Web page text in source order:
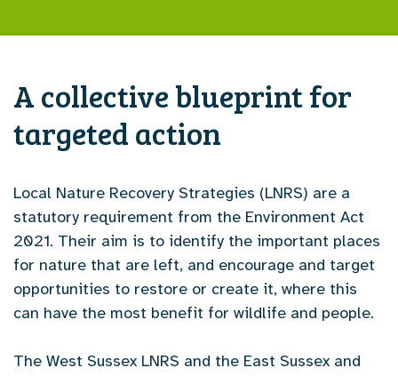
A collective blueprint for
targeted action
Local Nature Recovery Strategies (LNRS) are a
statutory requirement from the Environment Act
2021. Their aim is to identify the important places
for nature that are left, and encourage and target
opportunities to restore or create it, where this
can have the most benefit for wildlife and people.
The West Sussex LNRS and the East Sussex and